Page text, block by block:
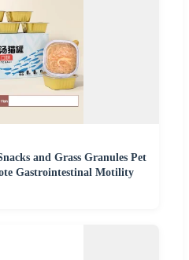
and Grass Granules Pet
Gastrointestinal Motility